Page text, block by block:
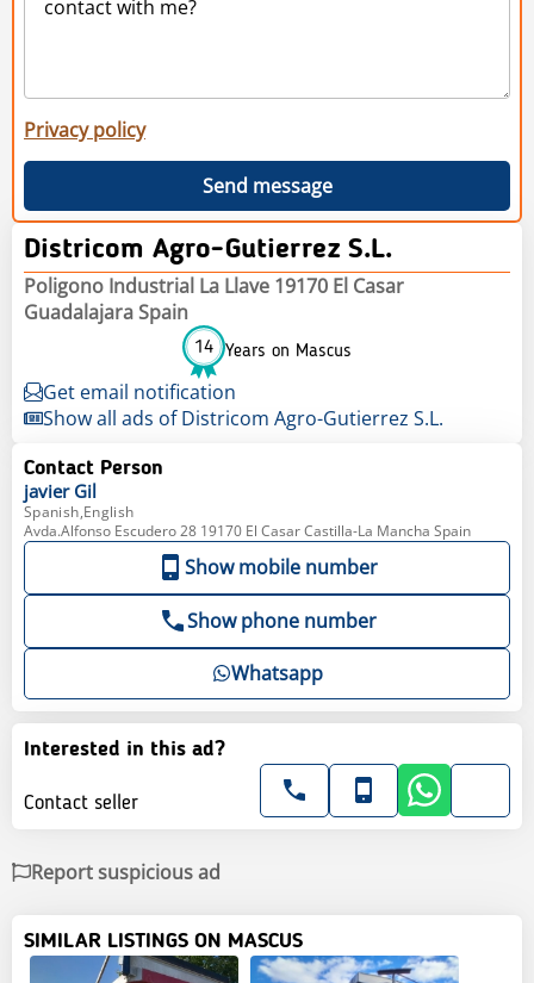
Privacy policy
Send message
Districom Agro-Gutierrez S.L.
Poligono Industrial La Llave 19170 El Casar
Guadalajara Spain
14 Years on Mascus
Get email notification
Show all ads of Districom Agro-Gutierrez S.L.
Contact Person
javier Gil
Spanish,English
Avda.Alfonso Escudero 28 19170 El Casar Castilla-La Mancha Spain
Show mobile number
Show phone number
Whatsapp
Interested in this ad?
Contact seller
Report suspicious ad
SIMILAR LISTINGS ON MASCUS